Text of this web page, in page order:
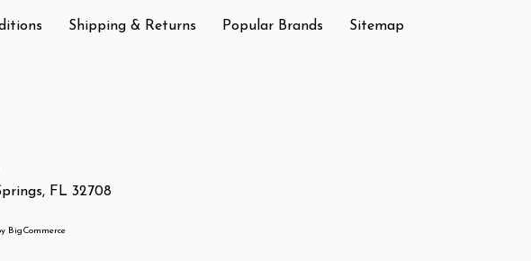
Shipping & Returns Popular Brands Sitemap
FL 32708
BigCommerce